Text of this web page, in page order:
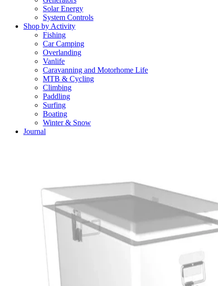
Solar Energy
System Controls
Shop by Activity
Fishing
Car Camping
Overlanding
Vanlife
Caravanning and Motorhome Life
MTB & Cycling
Climbing
Paddling
Surfing
Boating
Winter & Snow
Journal